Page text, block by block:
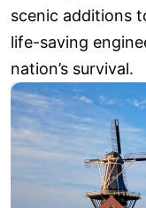
scenic additions
life-saving
nation’s survival.